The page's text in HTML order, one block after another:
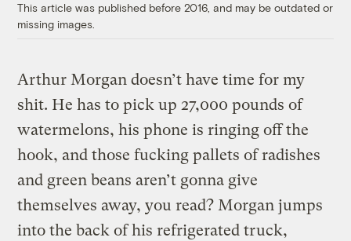
This article was published before 2016, and may be outdated or
missing images.
Arthur Morgan doesn’t have time for my
shit. He has to pick up 27,000 pounds of
watermelons, his phone is ringing off the
hook, and those fucking pallets of radishes
and green beans aren’t gonna give
themselves away, you read? Morgan jumps
into the back of his refrigerated truck,